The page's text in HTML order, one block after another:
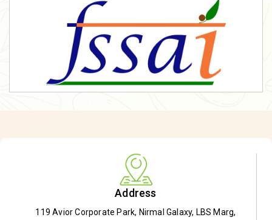
Address
119 Avior Corporate Park, Nirmal Galaxy, LBS Marg,